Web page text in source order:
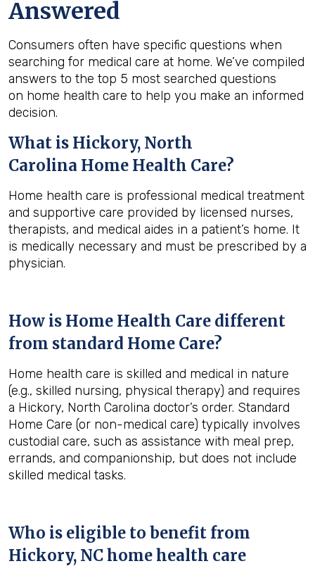
Answered
Consumers often have specific questions when
searching for medical care at home. We’ve compiled
answers to the top 5 most searched questions
on home health care to help you make an informed
decision.
What is Hickory, North
Carolina Home Health Care?
Home health care is professional medical treatment
and supportive care provided by licensed nurses,
therapists, and medical aides in a patient’s home. It
is medically necessary and must be prescribed by a
physician.
How is Home Health Care different
from standard Home Care?
Home health care is skilled and medical in nature
(e.g., skilled nursing, physical therapy) and requires
a Hickory, North Carolina doctor’s order. Standard
Home Care (or non-medical care) typically involves
custodial care, such as assistance with meal prep,
errands, and companionship, but does not include
skilled medical tasks.
Who is eligible to benefit from
Hickory, NChome health care